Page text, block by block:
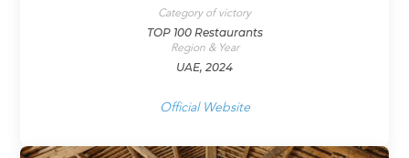
Category of victory
TOP 100 Restaurants
Region & Year
UAE, 2024
Official Website